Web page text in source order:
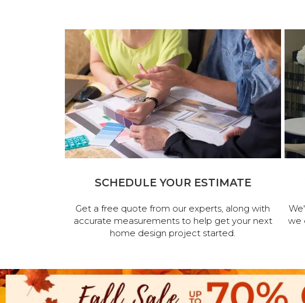
SCHEDULE YOUR ESTIMATE
Get a free quote from our experts, along with
accurate measurements to help get your next
home design project started.
we